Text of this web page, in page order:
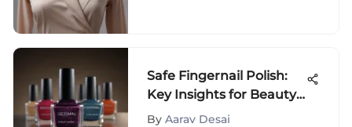
Safe Fingernail Polish:
Key Insights for Beauty
Buyers
By Aarav Desai